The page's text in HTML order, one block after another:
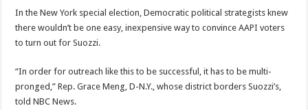
In the New York special election, Democratic political strategists knew
there wouldn’t be one easy, inexpensive way to convince AAPI voters
to turn out for Suozzi.
“In order for outreach like this to be successful, it has to be multi-
pronged,” Rep. Grace Meng, D-N.Y., whose district borders Suozzi’s,
told NBC News.